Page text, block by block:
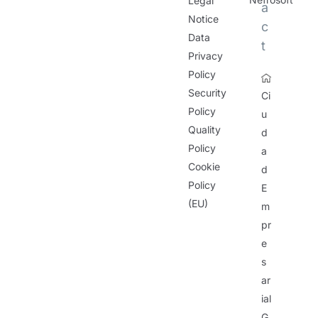
Notice
Data
Privacy
Policy
Security
Policy
Quality
Policy
Cookie
Policy
(EU)
a
c
t
Ci
u
d
a
d
E
m
pr
e
s
ar
ial